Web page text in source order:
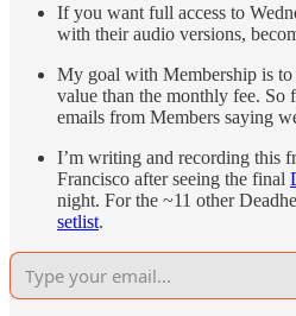
If you want full access to
with their audio versions,
My goal with Membership is
value than the monthly fee. So
emails from Members saying
I’m writing and recording this
Francisco after seeing the final
night. For the ~11 other
setlist.